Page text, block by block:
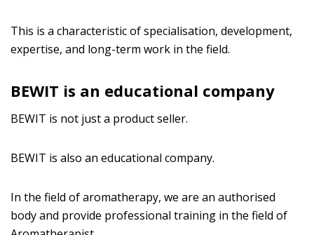
This is a characteristic of specialisation, development,
expertise, and long-term work in the field.
BEWIT is an educational company
BEWIT is not just a product seller.
BEWIT is also an educational company.
In the field of aromatherapy, we are an authorised
body and provide professional training in the field of